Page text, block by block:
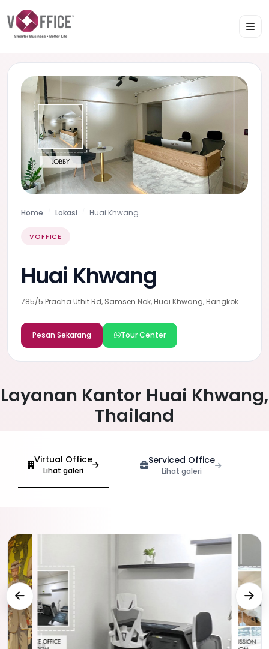
Home Lokasi Huai Khwang
VOFFICE
Huai Khwang
785/5 Pracha Uthit Rd, Samsen Nok, Huai Khwang, Bangkok
Pesan Sekarang Tour Center
Layanan Kantor Huai Khwang,
Thailand
Virtual Office
Lihat galeri
Serviced Office
Lihat galeri